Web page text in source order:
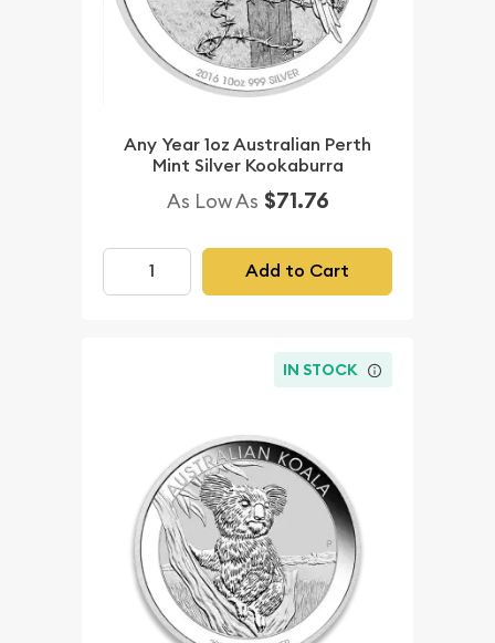
Any Year 1oz Australian Perth
Mint Silver Kookaburra
As Low As $71.76
Add to Cart
IN STOCK